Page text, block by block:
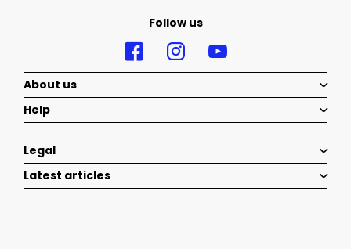
Follow us
About us
Help
Legal
Latest articles